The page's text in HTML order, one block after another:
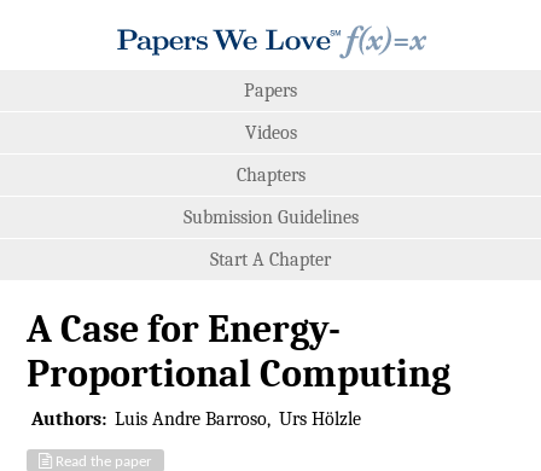
Papers
Videos
Chapters
Submission Guidelines
Start A Chapter
A Case for Energy-
Proportional Computing
Authors: Luis Andre Barroso Urs Hölzle
Read the paper